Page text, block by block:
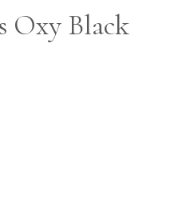
Oxy Black